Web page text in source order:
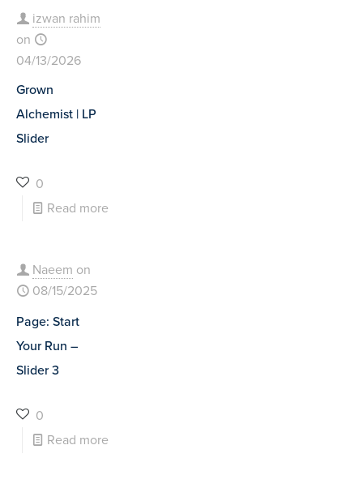
izwan rahim
on
04/13/2026
Grown
Alchemist | LP
Slider
0
Read more
Naeem on
08/15/2025
Page: Start
Your Run –
Slider 3
0
Read more